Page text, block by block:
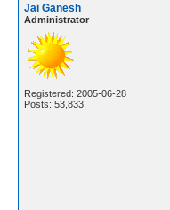
Jai Ganesh
Administrator
Registered: 2005-06-28
Posts: 53,833